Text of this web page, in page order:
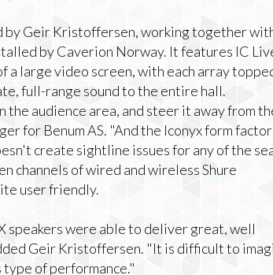
by Geir Kristoffersen, working together
by Caverion Norway. It features IC
large video screen, with each array
full-range sound to the entire hall.
the audience area, and steer it away from
for Benum AS. "And the Iconyx form
create sightline issues for any of the
channels of wired and wireless Shure
user friendly.
were able to deliver great, well
Geir Kristoffersen. "It is difficult to
of performance."